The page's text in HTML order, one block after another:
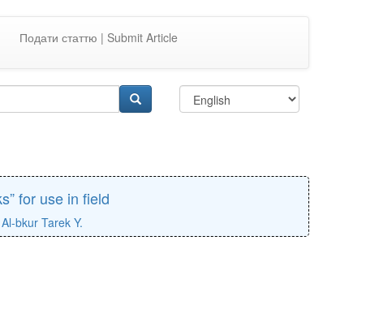
Подати статтю | Submit Article
for use in field
Al-bkur Tarek Y.